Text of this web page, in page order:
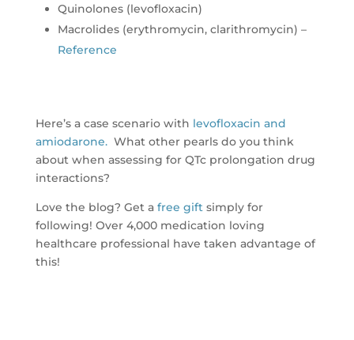
Quinolones (levofloxacin)
Macrolides (erythromycin, clarithromycin) –
Reference
Here’s a case scenario with levofloxacin and
amiodarone.What other pearls do you think
about when assessing for QTc prolongation drug
interactions?
Love the blog? Get a free gift simply for
following! Over 4,000 medication loving
healthcare professional have taken advantage of
this!